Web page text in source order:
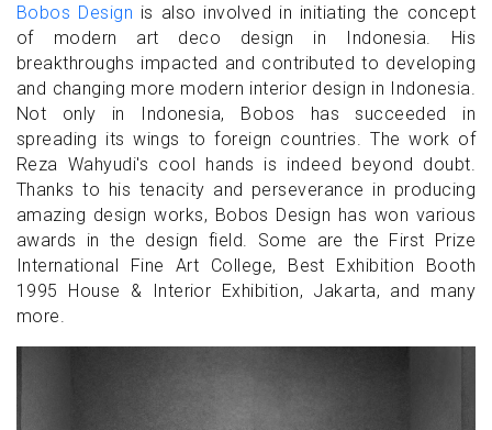
Bobos Design is also involved in initiating the concept
of modern art deco design in Indonesia. His
breakthroughs impacted and contributed to developing
and changing more modern interior design in Indonesia.
Not only in Indonesia, Bobos has succeeded in
spreading its wings to foreign countries. The work of
Reza Wahyudi's cool hands is indeed beyond doubt.
Thanks to his tenacity and perseverance in producing
amazing design works, Bobos Design has won various
awards in the design field. Some are the First Prize
International Fine Art College, Best Exhibition Booth
1995 House & Interior Exhibition, Jakarta, and many
more.